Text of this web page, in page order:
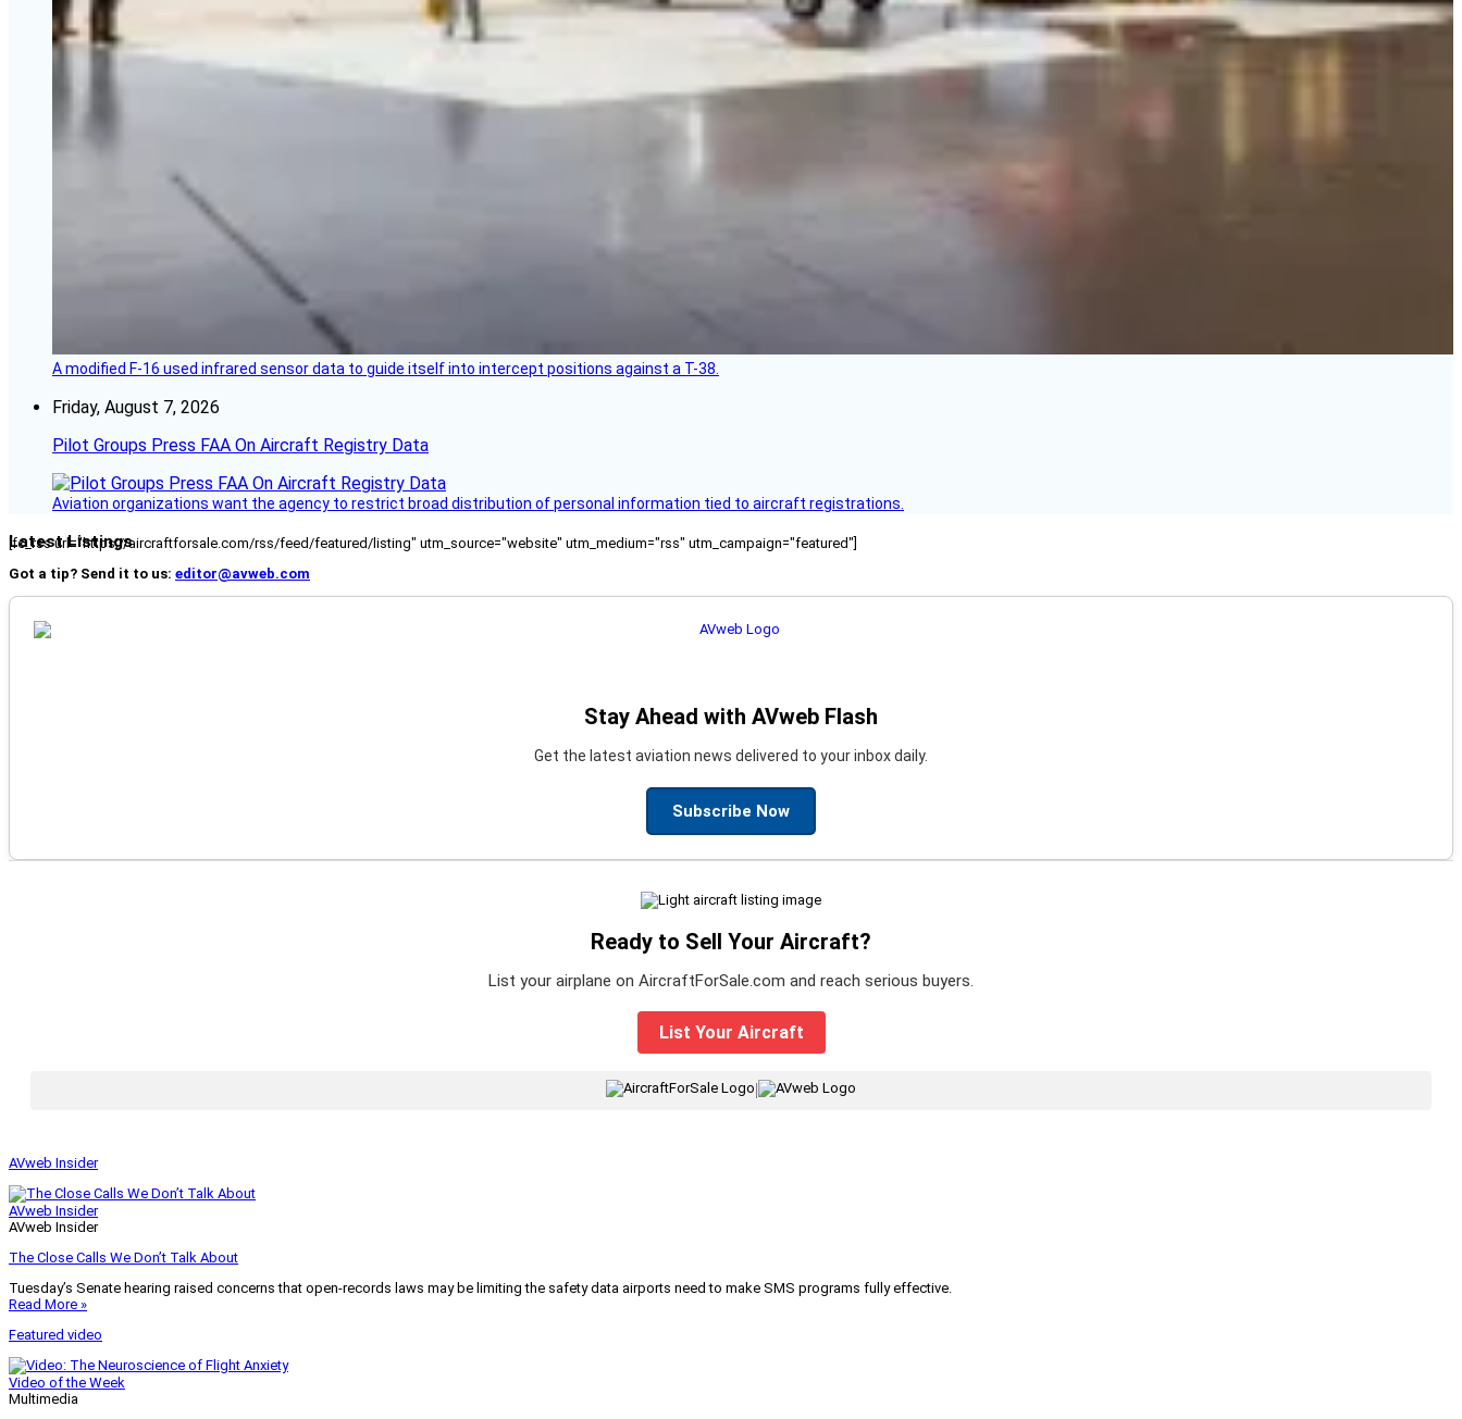
A modified F-16 used infrared sensor data to guide itself into intercept positions against a T-38.
Friday, August 7, 2026
Pilot Groups Press FAA On Aircraft Registry Data
Aviation organizations want the agency to restrict broad distribution of personal information tied to aircraft registrations.
Latest Listings
[fc_rss url="https://aircraftforsale.com/rss/feed/featured/listing" utm_source="website" utm_medium="rss" utm_campaign="featured"]
Got a tip? Send it to us: editor@avweb.com
Stay Ahead with AVweb Flash
Get the latest aviation news delivered to your inbox daily.
Subscribe Now
Ready to Sell Your Aircraft?
List your airplane on AircraftForSale.com and reach serious buyers.
List Your Aircraft
AVweb Insider
AVweb Insider
AVweb Insider
The Close Calls We Don’t Talk About
Tuesday’s Senate hearing raised concerns that open-records laws may be limiting the safety data airports need to make SMS programs fully effective.
Read More »
Featured video
Video of the Week
Multimedia